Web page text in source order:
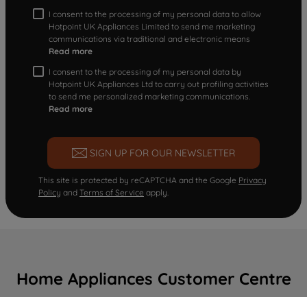
I consent to the processing of my personal data to allow
Hotpoint UK Appliances Limited to send me marketing
communications via traditional and electronic means
Read more
I consent to the processing of my personal data by
Hotpoint UK Appliances Ltd to carry out profiling activities
to send me personalized marketing communications.
Read more
SIGN UP FOR OUR NEWSLETTER
This site is protected by reCAPTCHA and the Google Privacy
Policy and Terms of Service apply.
Home Appliances Customer Centre